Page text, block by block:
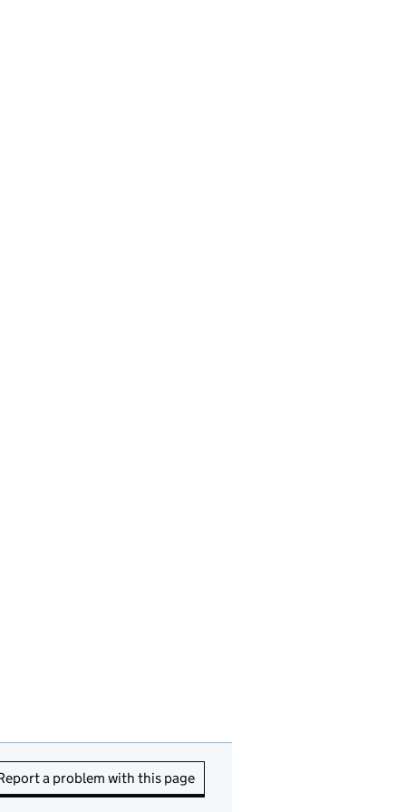
a problem with this page